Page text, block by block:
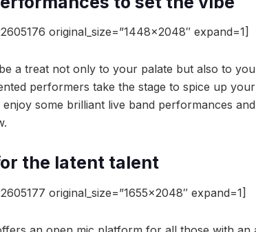
original_size=”1448×2048″ expand=1]
a treat not only to your palate but also to
performers take the stage to spice up
some brilliant live band performances
the latent talent
original_size=”1655×2048″ expand=1]